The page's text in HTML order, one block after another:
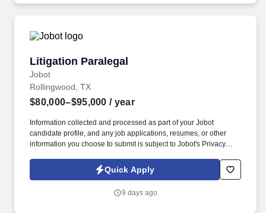
Litigation Paralegal
Jobot
Litigation Paralegal
Rollingwood, TX
$80,000–$95,000 / year
Information collected and processed as part of your Jobot
candidate profile, and any job applications, resumes, or other
information you choose to submit is subject to Jobot's Privacy
Jobot Notice Regarding Automated Employment Decision Tools
which are available at jobot.com/legal. We are a nationally
has offices across the country and a reputation for delivering
Quick Apply
9 days ago